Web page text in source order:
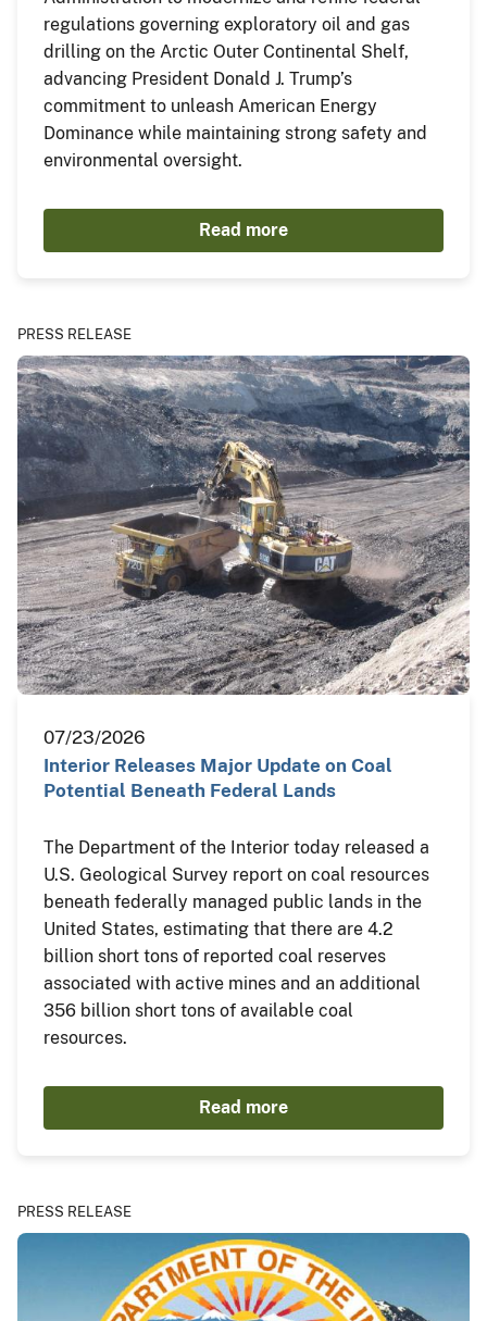
regulations governing exploratory oil and gas
drilling on the Arctic Outer Continental Shelf,
advancing President Donald J. Trump’s
commitment to unleash American Energy
Dominance while maintaining strong safety and
environmental oversight.
Read more
PRESS RELEASE
07/23/2026
Interior Releases Major Update on Coal
Potential Beneath Federal Lands
The Department of the Interior today released a
U.S. Geological Survey report on coal resources
beneath federally managed public lands in the
United States, estimating that there are 4.2
billion short tons of reported coal reserves
associated with active mines and an additional
356 billion short tons of available coal
resources.
Read more
PRESS RELEASE